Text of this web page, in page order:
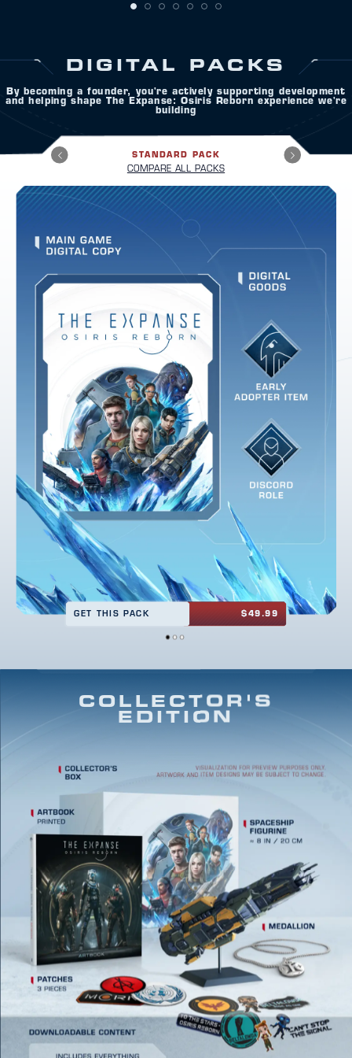
DIGITAL PACKS
By becoming a founder, you're actively supporting development
and helping shape The Expanse: Osiris Reborn experience we're
building
STANDARD PACK
COMPARE ALL PACKS
GET THIS PACK $49.99
COLLECTOR'S
EDITION